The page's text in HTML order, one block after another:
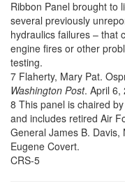
Ribbon Panel brought to
several previously
hydraulics failures – that
engine fires or other
testing.
7 Flaherty, Mary Pat.
Washington Post. April 6,
8 This panel is chaired
and includes retired Air
General James B.
Eugene Covert.
CRS-5